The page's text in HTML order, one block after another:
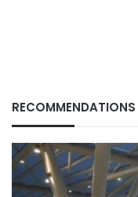
RECOMMENDATIONS